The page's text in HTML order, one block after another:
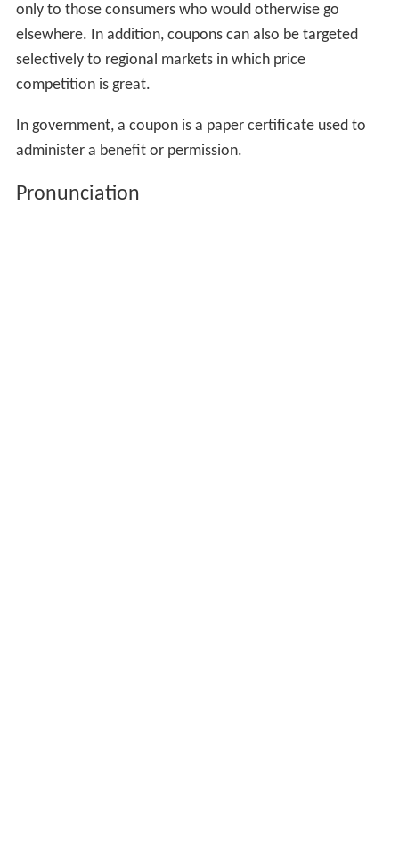
only to those consumers who would otherwise go
elsewhere. In addition, coupons can also be targeted
selectively to regional markets in which price
competition is great.
In government, a coupon is a paper certificate used to
administer a benefit or permission.
Pronunciation